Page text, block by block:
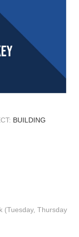
BUILDING
(Tuesday, Thursday